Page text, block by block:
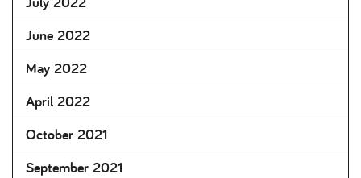
June 2022
May 2022
April 2022
October 2021
September 2021